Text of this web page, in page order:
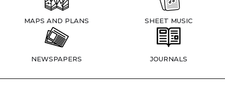
MAPS AND PLANS SHEET MUSIC
NEWSPAPERS JOURNALS